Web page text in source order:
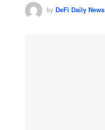
by DeFi Daily News